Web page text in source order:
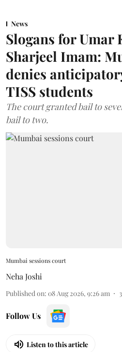
News
Slogans for Umar
Sharjeel Imam:
denies
TISS students
The court granted bail to
bail to two.
Mumbai sessions court
Neha Joshi
Published on: 08 Aug 2026, 9:26 am 3
Follow Us
Listen to this article